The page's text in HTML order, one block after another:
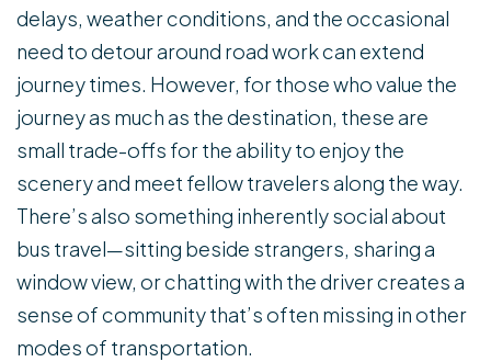
delays, weather conditions, and the occasional
need to detour around road work can extend
journey times. However, for those who value the
journey as much as the destination, these are
small trade-offs for the ability to enjoy the
scenery and meet fellow travelers along the way.
There’s also something inherently social about
bus travel—sitting beside strangers, sharing a
window view, or chatting with the driver creates a
sense of community that’s often missing in other
modes of transportation.